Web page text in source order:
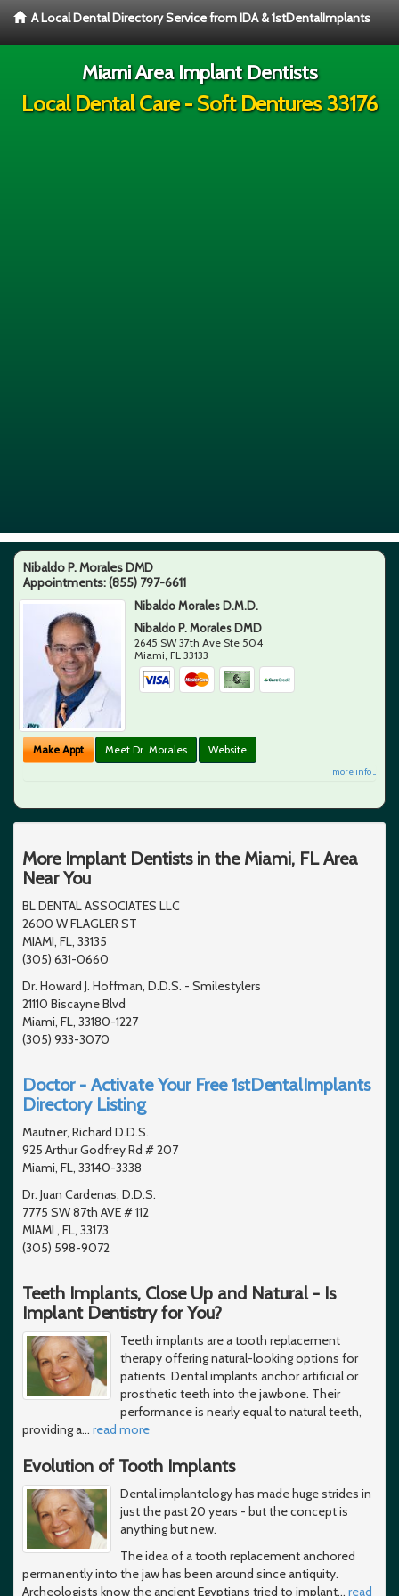
A Local Dental Directory Service from IDA & 1stDentalImplants
Miami Area Implant Dentists
Local Dental Care - Soft Dentures 33176
Nibaldo P. Morales DMD
Appointments:(855) 797-6611
Nibaldo Morales D.M.D.
Nibaldo P. Morales DMD
2645 SW 37th Ave Ste 504
Miami,FL 33133
Make Appt Meet Dr. Morales Website
more info ...
More Implant Dentists in the Miami, FL Area
Near You
BL DENTAL ASSOCIATES LLC
2600 W FLAGLER ST
MIAMI, FL, 33135
(305) 631-0660
Dr. Howard J. Hoffman, D.D.S. - Smilestylers
21110 Biscayne Blvd
Miami, FL, 33180-1227
(305) 933-3070
Doctor - Activate Your Free 1stDentalImplants
Directory Listing
Mautner, Richard D.D.S.
925 Arthur Godfrey Rd # 207
Miami, FL, 33140-3338
Dr. Juan Cardenas, D.D.S.
7775 SW 87th AVE # 112
MIAMI , FL, 33173
(305) 598-9072
Teeth Implants, Close Up and Natural - Is
Implant Dentistry for You?
Teeth implants are a tooth replacement
therapy offering natural-looking options for
patients. Dental implants anchor artificial or
prosthetic teeth into the jawbone. Their
performance is nearly equal to natural teeth,
providing a… read more
Evolution of Tooth Implants
Dental implantology has made huge strides in
just the past 20 years - but the concept is
anything but new.
The idea of a tooth replacement anchored
permanently into the jaw has been around since antiquity.
Archeologists know the ancient Egyptians tried to implant… read